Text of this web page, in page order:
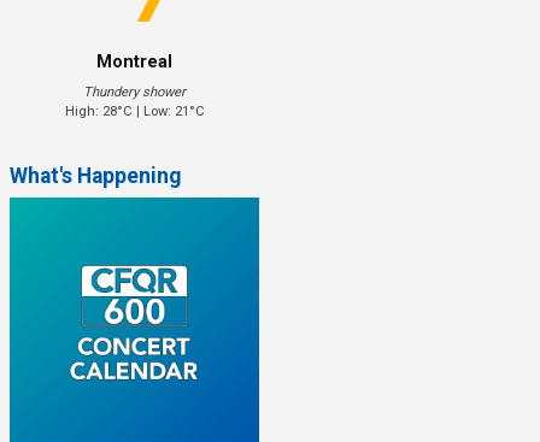
Montreal
Thundery shower
High: 28°C | Low: 21°C
What's Happening